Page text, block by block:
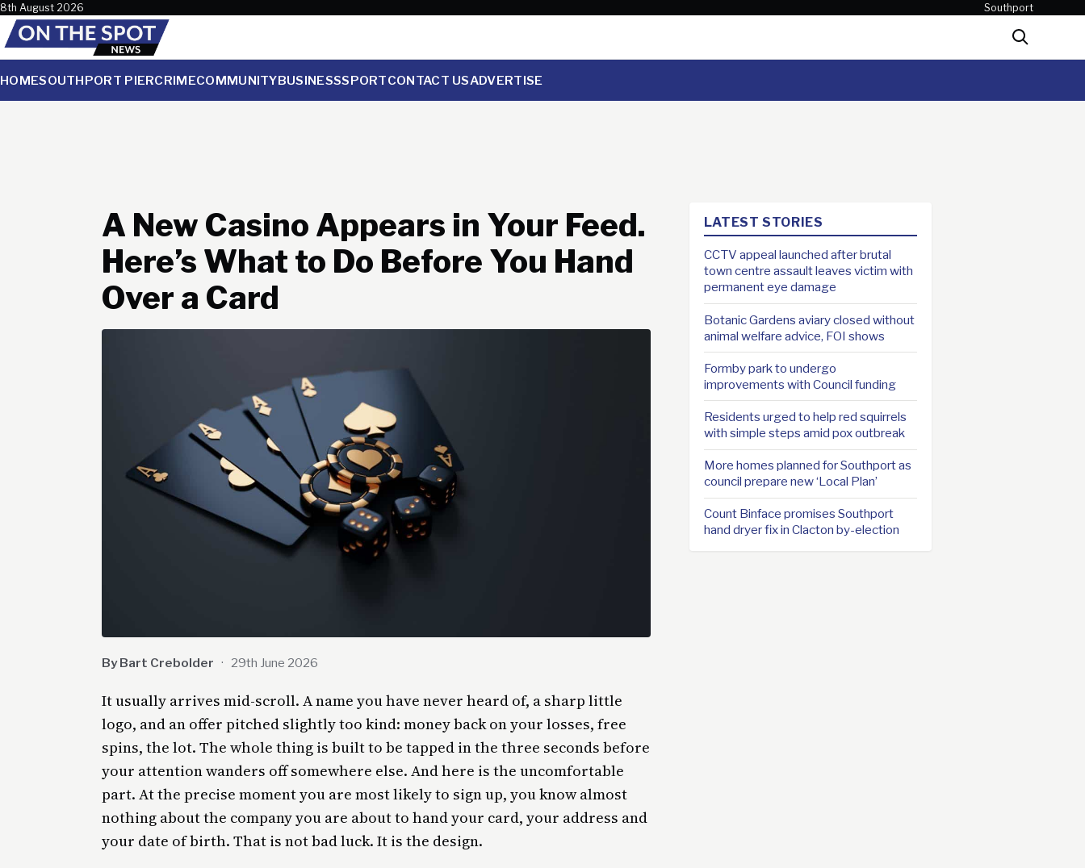
Skip to content
8th August 2026 Southport
Search
HOMESOUTHPORT PIERCRIMECOMMUNITYBUSINESSSPORTCONTACT USADVERTISE
A New Casino Appears in Your Feed.
Here’s What to Do Before You Hand
Over a Card
By Bart Crebolder · 29th June 2026
It usually arrives mid-scroll. A name you have never heard of, a sharp little
logo, and an offer pitched slightly too kind: money back on your losses, free
spins, the lot. The whole thing is built to be tapped in the three seconds before
your attention wanders off somewhere else. And here is the uncomfortable
part. At the precise moment you are most likely to sign up, you know almost
nothing about the company you are about to hand your card, your address and
your date of birth. That is not bad luck. It is the design.
LATEST STORIES
CCTV appeal launched after brutal
town centre assault leaves victim with
permanent eye damage
Botanic Gardens aviary closed without
animal welfare advice, FOI shows
Formby park to undergo
improvements with Council funding
Residents urged to help red squirrels
with simple steps amid pox outbreak
More homes planned for Southport as
council prepare new ‘Local Plan’
Count Binface promises Southport
hand dryer fix in Clacton by-election